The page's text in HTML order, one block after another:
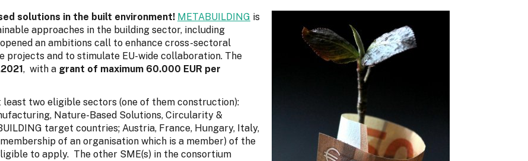
solutions in the built environment! METABUILDING is
approaches in the building sector, including
an ambitions call to enhance cross-sectoral
projects and to stimulate EU-wide collaboration. The
, with a grant of maximum 60.000 EUR per
two eligible sectors (one of them construction):
Nature-Based Solutions, Circularity &
target countries; Austria, France, Hungary, Italy,
of an organisation which is a member) of the
to apply. The other SME(s) in the consortium